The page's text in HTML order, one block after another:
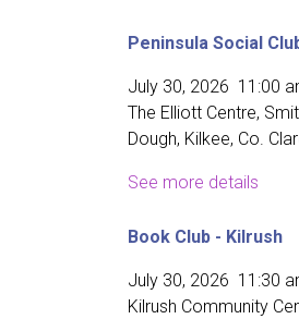
Peninsula Social
July 30, 2026 11:00
The Elliott Centre,
Dough, Kilkee, Co.
See more details
Book Club - Kilrush
July 30, 2026 11:30
Kilrush Community